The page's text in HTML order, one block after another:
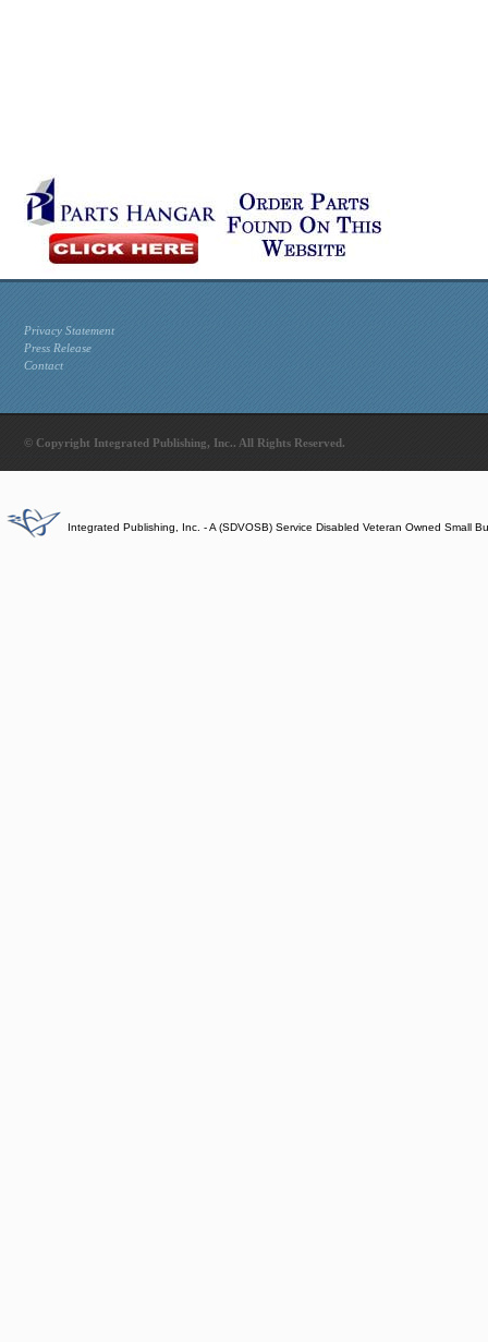
Privacy Statement
Press Release
Contact
© Copyright Integrated Publishing, Inc.. All Rights Reserved.
Integrated Publishing, Inc. - A (SDVOSB) Service Disabled Veteran Owned Small